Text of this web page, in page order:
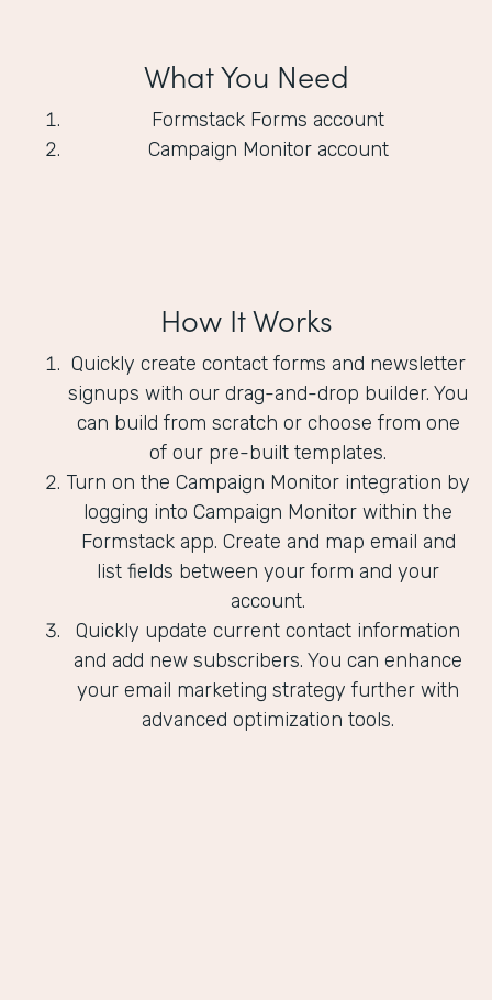
What You Need
Formstack Forms account
Campaign Monitor account
How It Works
Quickly create contact forms and newsletter
signups with our drag-and-drop builder. You
can build from scratch or choose from one
of our pre-built templates.
Turn on the Campaign Monitor integration by
logging into Campaign Monitor within the
Formstack app. Create and map email and
list fields between your form and your
account.
Quickly update current contact information
and add new subscribers. You can enhance
your email marketing strategy further with
advanced optimization tools.